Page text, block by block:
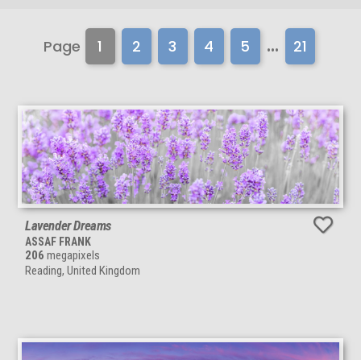
Page 1 2 3 4 5 ... 21
Lavender Dreams
ASSAF FRANK
206 megapixels
Reading, United Kingdom